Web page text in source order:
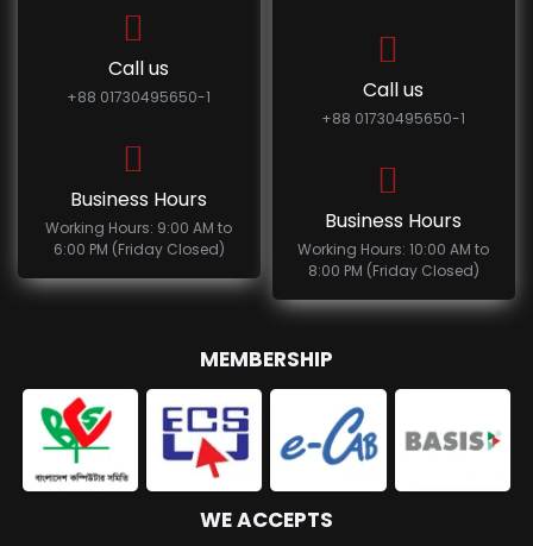
Call us
+88 01730495650-1
Business Hours
Working Hours: 9:00 AM to
6:00 PM (Friday Closed)
Call us
+88 01730495650-1
Business Hours
Working Hours: 10:00 AM to
8:00 PM (Friday Closed)
MEMBERSHIP
WE ACCEPTS